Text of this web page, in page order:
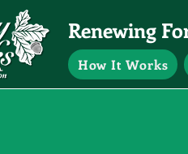
Renewing
How It Works